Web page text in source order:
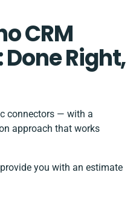
CRM
Right,
connectors — with a
approach that works
you with an estimate